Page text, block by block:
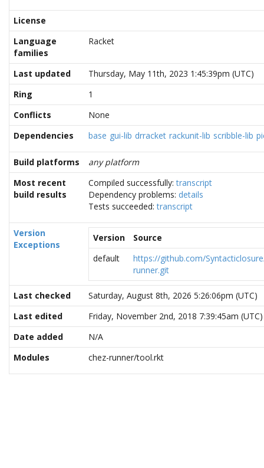
License
Language
families
Racket
Last updated
Thursday, May 11th, 2023 1:45:39pm (UTC)
Ring
1
Conflicts
None
Dependencies
base gui-lib drracket rackunit-lib scribble-lib
Build platforms
any platform
Most recent
build results
Compiled successfully:transcript
Dependency problems: details
Tests succeeded:transcript
Version
Exceptions
Version
Source
default
https://github.com/
runner.git
Last checked
Saturday, August 8th, 2026 5:26:06pm (UTC)
Last edited
Friday, November 2nd, 2018 7:39:45am (UTC)
Date added
N/A
Modules
chez-runner/tool.rkt